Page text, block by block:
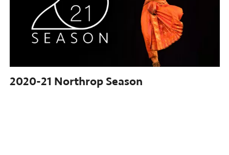
2020-21 Northrop Season